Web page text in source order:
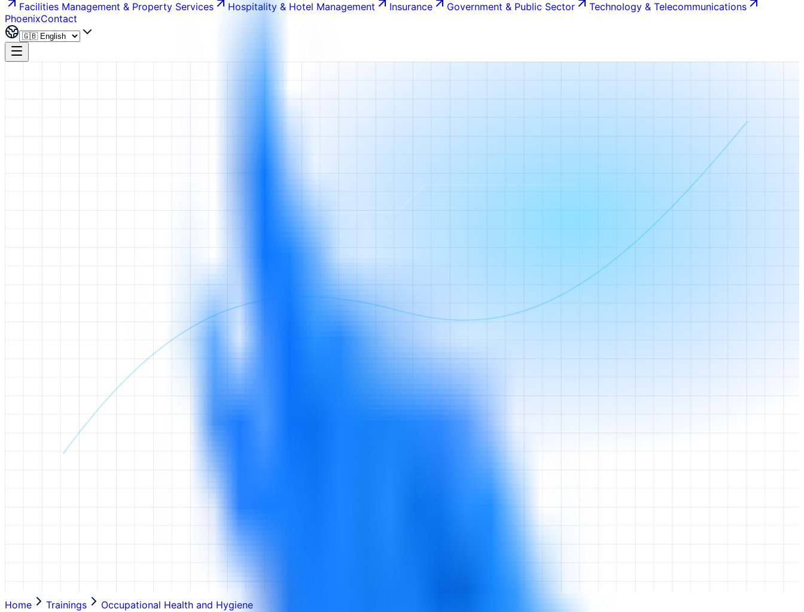
Facilities Management & Property Services
Hospitality & Hotel Management Insurance Government & Public Sector
Technology & Telecommunications
PhoenixContact
Home Trainings
Occupational Health and Hygiene